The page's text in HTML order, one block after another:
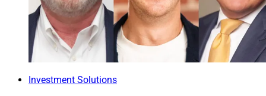
Investment Solutions